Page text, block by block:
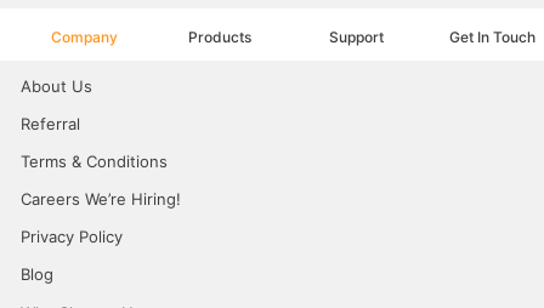
Company Products Support Get In Touch
About Us
Referral
Terms & Conditions
Careers We’re Hiring!
Privacy Policy
Blog